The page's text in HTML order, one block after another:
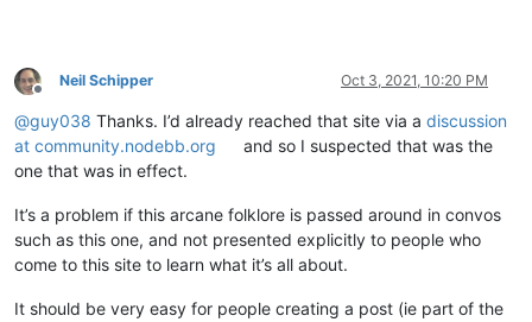
Offline
Neil Schipper Oct 3, 2021, 10:20 PM
@guy038 Thanks. I’d already reached that site via a discussion
at community.nodebb.org
and so I suspected that was the
one that was in effect.
It’s a problem if this arcane folklore is passed around in convos
such as this one, and not presented explicitly to people who
come to this site to learn what it’s all about.
It should be very easy for people creating a post (ie part of the